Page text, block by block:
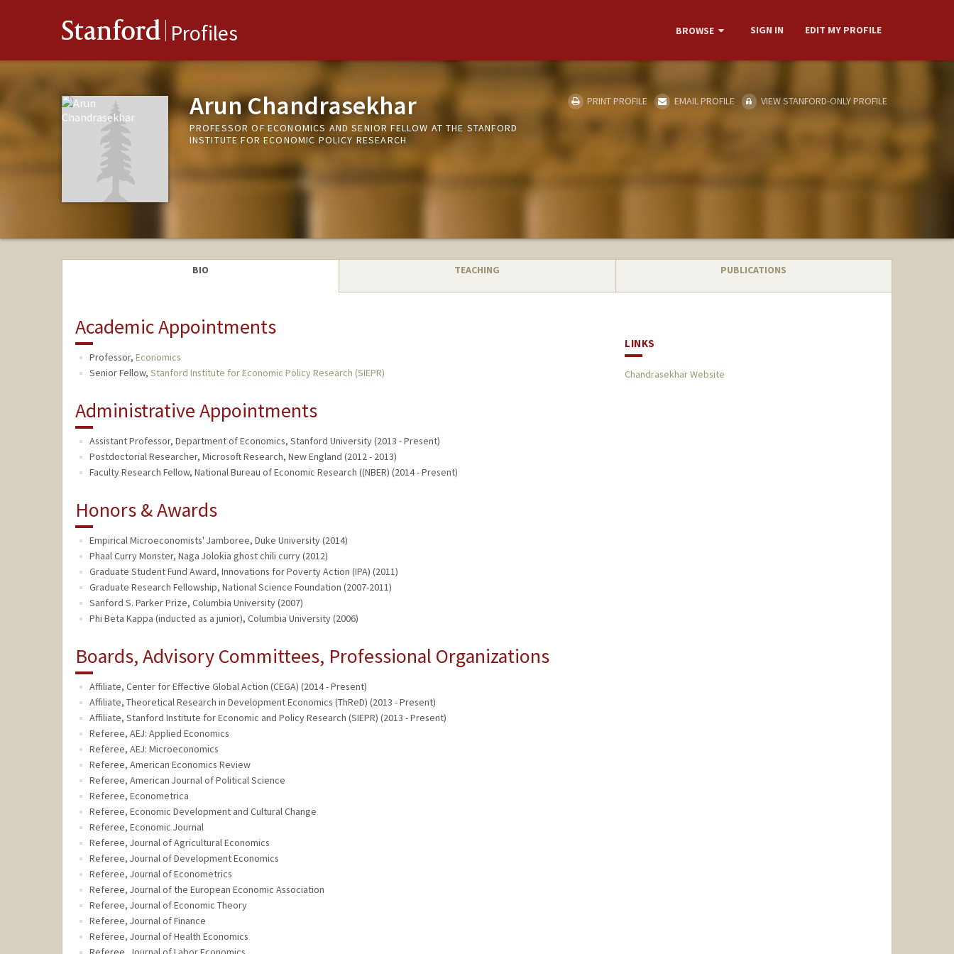
Stanford Profiles BROWSE SIGN IN EDIT MY PROFILE
Arun Chandrasekhar
PROFESSOR OF ECONOMICS AND SENIOR FELLOW AT THE STANFORD
INSTITUTE FOR ECONOMIC POLICY RESEARCH
PRINT PROFILE EMAIL PROFILE VIEW STANFORD-ONLY PROFILE
BIO TEACHING PUBLICATIONS
Academic Appointments
Professor, Economics
Senior Fellow, Stanford Institute for Economic Policy Research (SIEPR)
Administrative Appointments
Assistant Professor, Department of Economics, Stanford University (2013 - Present)
Postdoctorial Researcher, Microsoft Research, New England (2012 - 2013)
Faculty Research Fellow, National Bureau of Economic Research ((NBER) (2014 - Present)
Honors & Awards
Empirical Microeconomists' Jamboree, Duke University (2014)
Phaal Curry Monster, Naga Jolokia ghost chili curry (2012)
Graduate Student Fund Award, Innovations for Poverty Action (IPA) (2011)
Graduate Research Fellowship, National Science Foundation (2007-2011)
Sanford S. Parker Prize, Columbia University (2007)
Phi Beta Kappa (inducted as a junior), Columbia University (2006)
Boards, Advisory Committees, Professional Organizations
Affiliate, Center for Effective Global Action (CEGA) (2014 - Present)
Affiliate, Theoretical Research in Development Economics (ThReD) (2013 - Present)
Affiliate, Stanford Institute for Economic and Policy Research (SIEPR) (2013 - Present)
Referee, AEJ: Applied Economics
Referee, AEJ: Microeconomics
Referee, American Economics Review
Referee, American Journal of Political Science
Referee, Econometrica
Referee, Economic Development and Cultural Change
Referee, Economic Journal
Referee, Journal of Agricultural Economics
Referee, Journal of Development Economics
Referee, Journal of Econometrics
Referee, Journal of the European Economic Association
Referee, Journal of Economic Theory
Referee, Journal of Finance
Referee, Journal of Health Economics
LINKS
Chandrasekhar Website